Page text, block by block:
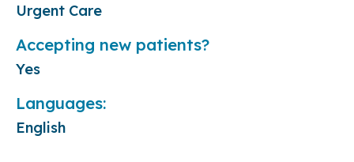
Urgent Care
Accepting new patients?
Yes
Languages:
English